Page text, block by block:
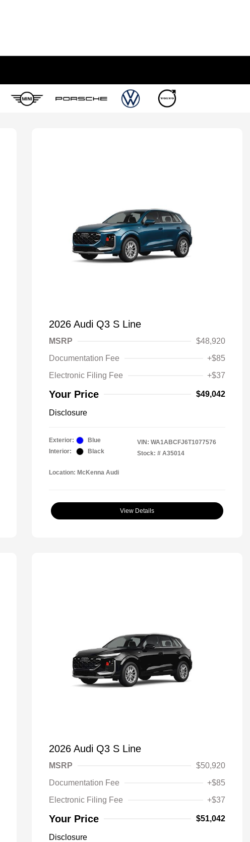
2026 Audi Q3 S Line
MSRP
$48,920
Documentation Fee
+$85
Electronic Filing Fee
+$37
Your Price $49,042
Disclosure
Exterior:
Blue
Interior:
Black
VIN: WA1ABCFJ6T1077576
Stock: # A35014
Location: McKenna Audi
View Details
2026 Audi Q3 S Line
MSRP
$50,920
Documentation Fee
+$85
Electronic Filing Fee
+$37
Your Price $51,042
Disclosure